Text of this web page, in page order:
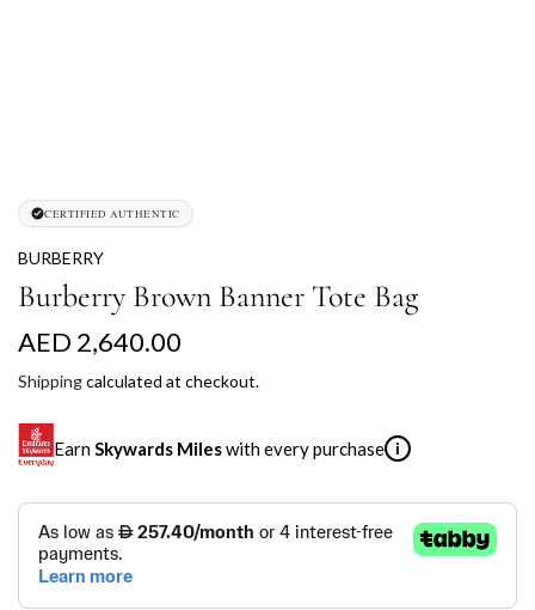
CERTIFIED AUTHENTIC
BURBERRY
Burberry Brown Banner Tote Bag
R
e
g
u
l
AED 2,640.00
Shippingcalculated at checkout.
Earn Skywards Mileswith every purchase i
SKYWARDS MILES
Not a Skywards Everyday user? Now's the time to get